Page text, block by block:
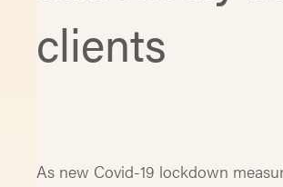
clients
As new Covid-19 lockdown